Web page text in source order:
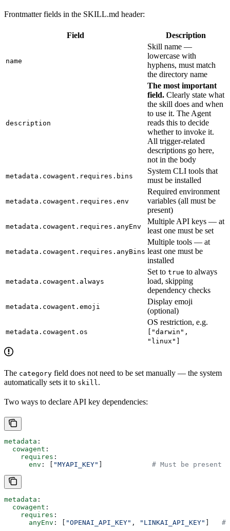
Frontmatter fields in the SKILL.md header:
Field Description
name
Skill name —
lowercase with
hyphens, must match
the directory name
description
The most important
field. Clearly state what
the skill does and when
to use it. The Agent
reads this to decide
whether to invoke it.
All trigger-related
descriptions go here,
not in the body
metadata.cowagent.requires.bins
System CLI tools that
must be installed
metadata.cowagent.requires.env
Required environment
variables (all must be
present)
metadata.cowagent.requires.anyEnv
Multiple API keys — at
least one must be set
metadata.cowagent.requires.anyBins
Multiple tools — at
least one must be
installed
metadata.cowagent.always
Set to true to always
load, skipping
dependency checks
metadata.cowagent.emoji
Display emoji
(optional)
metadata.cowagent.os
OS restriction, e.g.
["darwin",
"linux"]
The category field does not need to be set manually — the system
automatically sets it to skill .
Two ways to declare API key dependencies:
metadata :
  cowagent
:
    requires
:
      env
: [ "MYAPI_KEY" # Must be present
metadata :
  cowagent
:
    requires
:
      anyEnv
: [ "OPENAI_API_KEY" , "LINKAI_API_KEY" #